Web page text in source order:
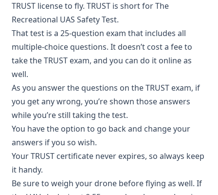
TRUST license to fly. TRUST is short for The
Recreational UAS Safety Test.
That test is a 25-question exam that includes all
multiple-choice questions. It doesn’t cost a fee to
take the TRUST exam, and you can do it online as
well.
As you answer the questions on the TRUST exam, if
you get any wrong, you’re shown those answers
while you’re still taking the test.
You have the option to go back and change your
answers if you so wish.
Your TRUST certificate never expires, so always keep
it handy.
Be sure to weigh your drone before flying as well. If